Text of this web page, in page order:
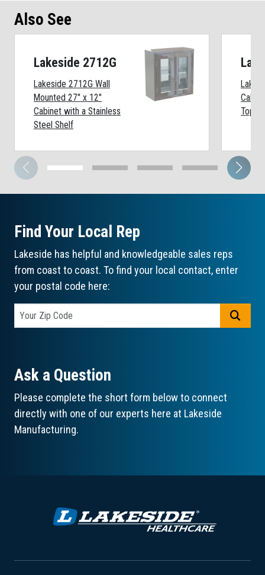
Also See
Lakeside 2712G
Lakeside 2712G Wall
Mounted 27" x 12"
Cabinet with a Stainless
Steel Shelf
Top
Find Your Local Rep
Lakeside has helpful and knowledgeable sales reps
from coast to coast. To find your local contact, enter
your postal code here:
Ask a Question
Please complete the short form below to connect
directly with one of our experts here at Lakeside
Manufacturing.